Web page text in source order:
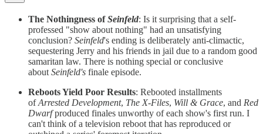
The Nothingness ofSeinfeld: Is it surprising that a self-
professed "show about nothing" had an unsatisfying
conclusion? Seinfeld's ending is deliberately anti-climactic,
sequestering Jerry and his friends in jail due to a random good
samaritan law. There is nothing special or conclusive
about Seinfeld's finale episode.
Reboots Yield Poor Results: Rebooted installments
ofArrested Development, The X-Files, Will & Grace, and Red
Dwarfproduced finales unworthy of each show's first run. I
can't think of a television reboot that has reproduced or